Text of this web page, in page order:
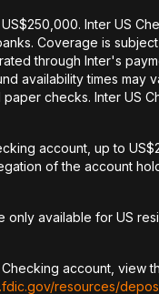
Inter US
Coverage is
through Inter's
availability times may
checks. Inter US
account, up to
of the account
only available for US
account, view
resources/